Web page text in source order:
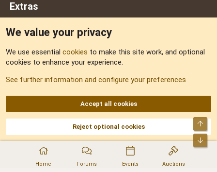
Home Forums Events Auctions
Extras
Sitemap
AKA DNF ©2001-2026 | Managed byNo Stress Limited
Part of:Domain Summit,Acorn Domains,ConsultDomain,IBF.lv,ForumNDD,
Domainforum.ro,27.be,NamesLot,Hostmaria
We value your privacy
We use essential cookies to make this site work, and optional
cookies to enhance your experience.
See further information and configure your preferences
Accept all cookies
Reject optional cookies